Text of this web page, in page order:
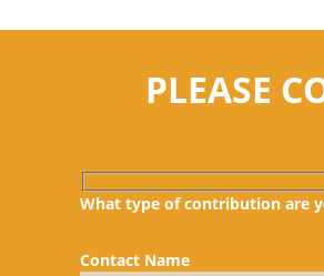
PLEASE
What type of contribution are
Contact Name